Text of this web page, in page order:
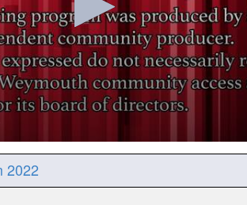
2022